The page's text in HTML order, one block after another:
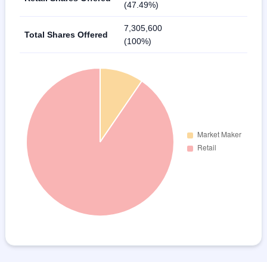
(47.49%)
Total Shares Offered
7,305,600
(100%)